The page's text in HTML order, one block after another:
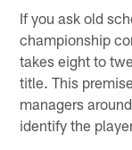
If you ask old
championship
takes eight to
title. This
managers
identify the